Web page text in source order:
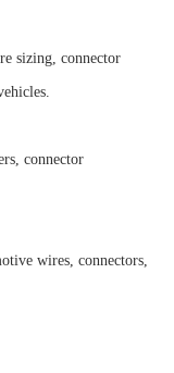
sizing, connector
connector
wires, connectors,